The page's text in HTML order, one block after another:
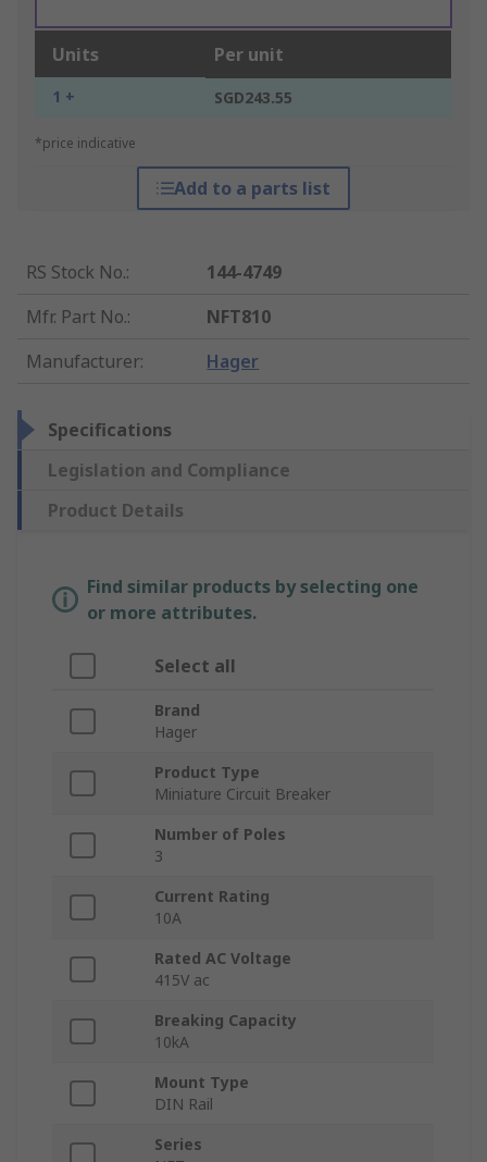
Units Per unit
1 + SGD243.55
*price indicative
Add to a parts list
RS Stock No.:
144-4749
Mfr. Part No.:
NFT810
Manufacturer: Hager
Specifications
Legislation and Compliance
Product Details
Find similar products by selecting one
or more attributes.
Select all
Brand
Hager
Product Type
Miniature Circuit Breaker
Number of Poles
3
Current Rating
10A
Rated AC Voltage
415V ac
Breaking Capacity
10kA
Mount Type
DIN Rail
Series